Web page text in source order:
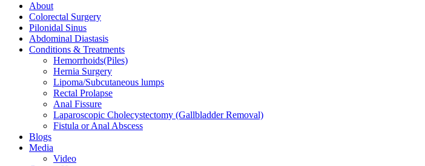
About
Colorectal Surgery
Pilonidal Sinus
Abdominal Diastasis
Conditions & Treatments
Hemorrhoids(Piles)
Hernia Surgery
Lipoma/Subcutaneous lumps
Rectal Prolapse
Anal Fissure
Laparoscopic Cholecystectomy (Gallbladder Removal)
Fistula or Anal Abscess
Blogs
Media
Video